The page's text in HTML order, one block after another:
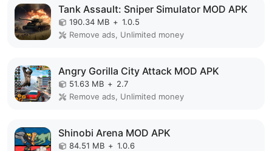
Tank Assault: Sniper Simulator MOD APK
190.34 MB + 1.0.5
Remove ads, Unlimited money
Angry Gorilla City Attack MOD APK
51.63 MB + 2.7
Remove ads, Unlimited money
Shinobi Arena MOD APK
84.51 MB + 1.0.6